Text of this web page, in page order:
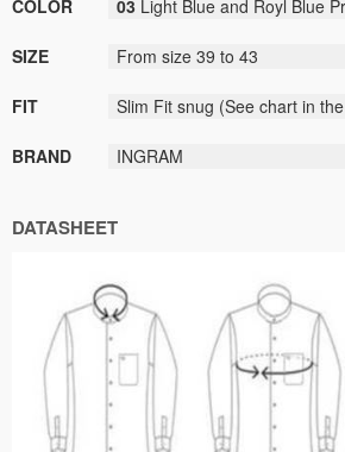
COLOR 03 Light Blue and Royl Blue
SIZE From size 39 to 43
FIT Slim Fit snug (See chart in
BRAND INGRAM
DATASHEET